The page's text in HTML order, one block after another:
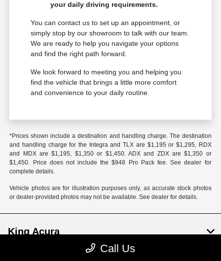
your daily driving requirements.
You can contact us to set up an appointment, or
simply stop by our showroom to talk with our team.
We are ready to help you navigate your options
and find the right path forward.
We look forward to meeting you and helping you
find the vehicle that brings a little more comfort
and convenience to your daily routine.
*Prices shown include a destination and handling charge. The destination
and handling charge for the Integra and TLX are $1,195 or $1,295, RDX
and MDX are $1,195, $1,350 or $1,450. ADX and ZDX are $1,350 or
$1,450. Price does not include the $948 Pro Pack fee. See dealer for
complete details.
Vehicle photos are for illustration purposes only, as accurate stock photos
or dealer-provided photos may not be available. See dealer for details.
Call Us
King Acura